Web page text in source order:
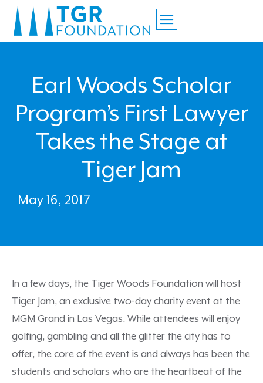
Earl Woods Scholar
Program’s First Lawyer
Takes the Stage at
Tiger Jam
May 16, 2017
In a few days, the Tiger Woods Foundation will host
Tiger Jam, an exclusive two-day charity event at the
MGM Grand in Las Vegas. While attendees will enjoy
golfing, gambling and all the glitter the city has to
offer, the core of the event is and always has been the
students and scholars who are the heartbeat of the